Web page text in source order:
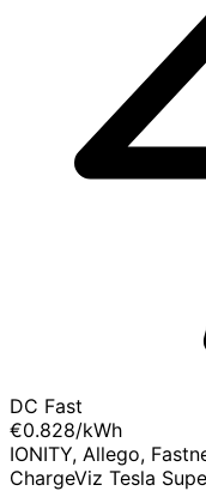
DC Fast
€0.828/kWh
IONITY, Allego,
ChargeViz Tesla